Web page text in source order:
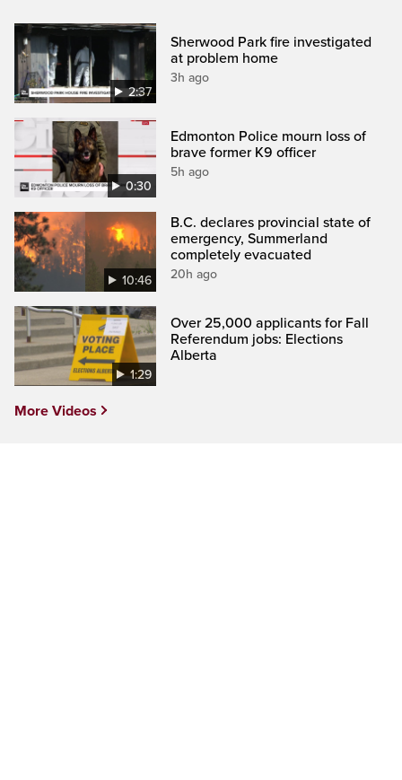
2:37
Sherwood Park fire investigated
at problem home
3h ago
0:30
Edmonton Police mourn loss of
brave former K9 officer
5h ago
10:46
B.C. declares provincial state of
emergency, Summerland
completely evacuated
20h ago
1:29
Over 25,000 applicants for Fall
Referendum jobs: Elections
Alberta
More Videos